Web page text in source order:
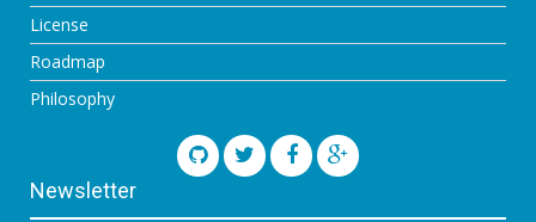
License
Roadmap
Philosophy
Newsletter